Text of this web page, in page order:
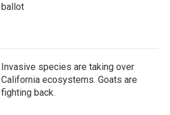
ballot
Invasive species are taking over
California ecosystems. Goats are
fighting back.